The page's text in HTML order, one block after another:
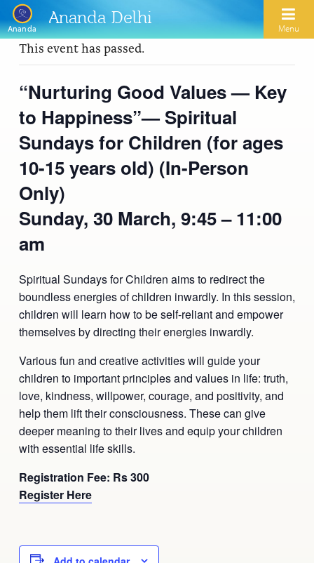
Ananda
Ananda Delhi
Menu
Home
About Us
Our Spiritual Lineage
Paramhansa Yogananda
Paramhansa Yogananda Public Charitable Trust
Activities
Learn Kriya Yoga
Healing Prayers
Ananda Ceremonies
Ananda Music
Spiritual Sundays for Children
Corporate Workshops
School/University Programs
Inspirational Videos
Blogs
Calendar
Learn Chanting
For Joy I Live Magazine
Contact
Donate
Seva
Donate
Donate
This event has passed.
“Nurturing Good Values — Key
to Happiness”— Spiritual
Sundays for Children (for ages
10-15 years old) (In-Person
Only)
Sunday, 30 March, 9:45 – 11:00
am
Spiritual Sundays for Children aims to redirect the
boundless energies of children inwardly. In this session,
children will learn how to be self-reliant and empower
themselves by directing their energies inwardly.
Various fun and creative activities will guide your
children to important principles and values in life: truth,
love, kindness, willpower, courage, and positivity, and
help them lift their consciousness. These can give
deeper meaning to their lives and equip your children
with essential life skills.
Registration Fee: Rs 300
Register Here